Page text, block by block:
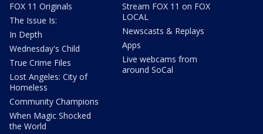
FOX 11 Originals
The Issue Is:
In Depth
Wednesday's Child
True Crime Files
Lost Angeles: City of
Homeless
Community Champions
When Magic Shocked
the World
Stream FOX 11 on FOX
LOCAL
Newscasts & Replays
Apps
Live webcams from
around SoCal